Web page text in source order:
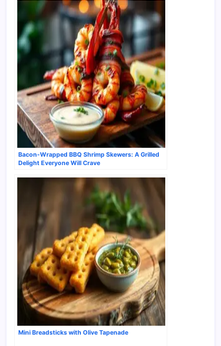
Bacon-Wrapped BBQ Shrimp Skewers: A Grilled
Delight Everyone Will Crave
Mini Breadsticks with Olive Tapenade